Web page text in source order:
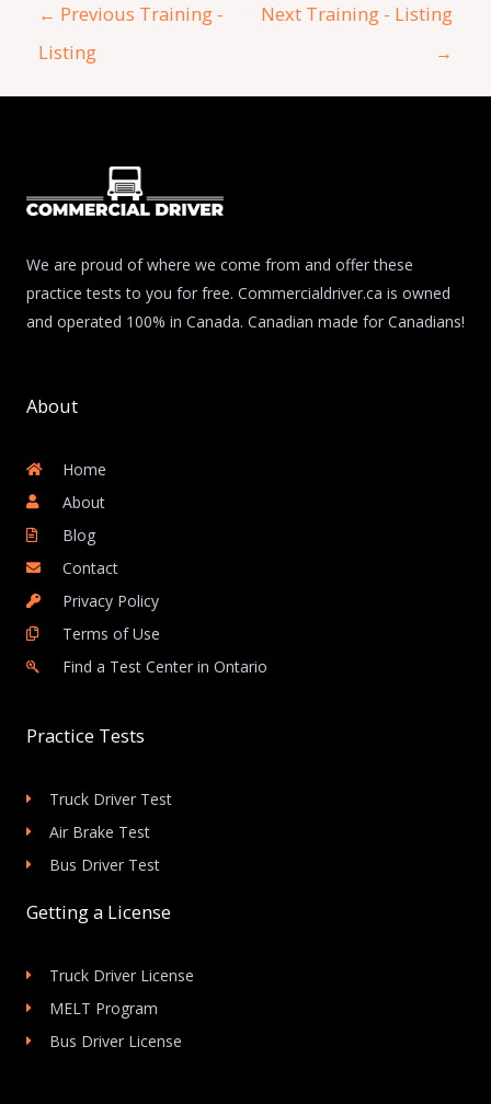
← Previous Training -
Listing
Next Training - Listing
→
We are proud of where we come from and offer these
practice tests to you for free. Commercialdriver.ca is owned
and operated 100% in Canada. Canadian made for Canadians!
About
Home
About
Blog
Contact
Privacy Policy
Terms of Use
Find a Test Center in Ontario
Practice Tests
Truck Driver Test
Air Brake Test
Bus Driver Test
Getting a License
Truck Driver License
MELT Program
Bus Driver License